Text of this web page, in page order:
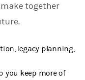
together
legacy planning,
you keep more of